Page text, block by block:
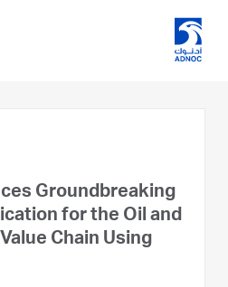
Groundbreaking
for the Oil and
Chain Using